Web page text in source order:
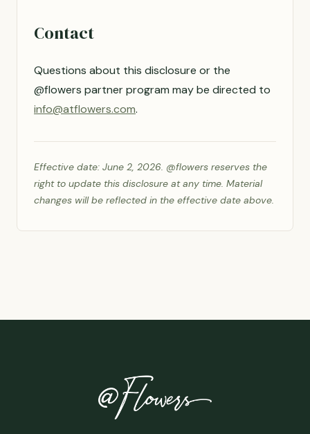
Contact
Questions about this disclosure or the
@flowers partner program may be directed to
info@atflowers.com.
Effective date: June 2, 2026. @flowers reserves the
right to update this disclosure at any time. Material
changes will be reflected in the effective date above.